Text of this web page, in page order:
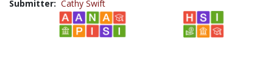
Submitter: Cathy Swift